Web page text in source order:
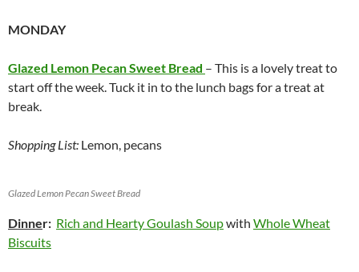
MONDAY
Glazed Lemon Pecan Sweet Bread – This is a lovely treat to
start off the week. Tuck it in to the lunch bags for a treat at
break.
Shopping List: Lemon, pecans
Glazed Lemon Pecan Sweet Bread
Dinner: Rich and Hearty Goulash Soupwith Whole Wheat
Biscuits